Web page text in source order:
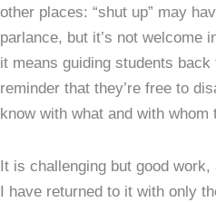
other places: “shut up” may
parlance, but it’s not welcome
it means guiding students
reminder that they’re free to
know with what and with whom
It is challenging but good
I have returned to it with only